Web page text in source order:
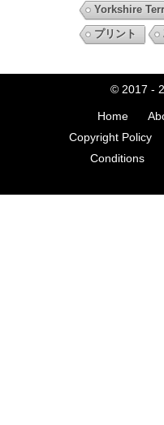
Yorkshire
プリント
© 2017 -
Home
Copyright Policy
Conditions